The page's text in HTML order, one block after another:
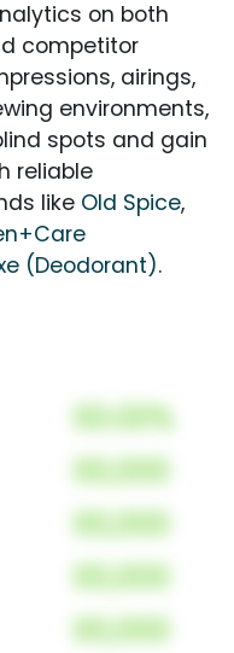
on both
competitor
airings,
environments,
spots and gain
reliable
like Old Spice,
(Deodorant).
00.00%
00,000
00,000
00,000
00,000